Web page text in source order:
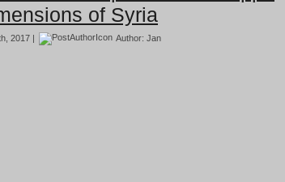
of Syria
2017 | Author: Jan